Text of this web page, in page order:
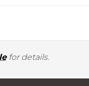
for details.